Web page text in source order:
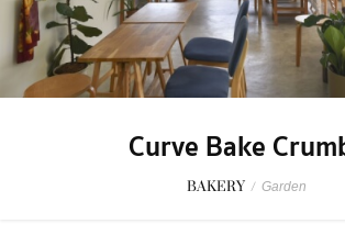
Curve Bake
BAKERY / Garden